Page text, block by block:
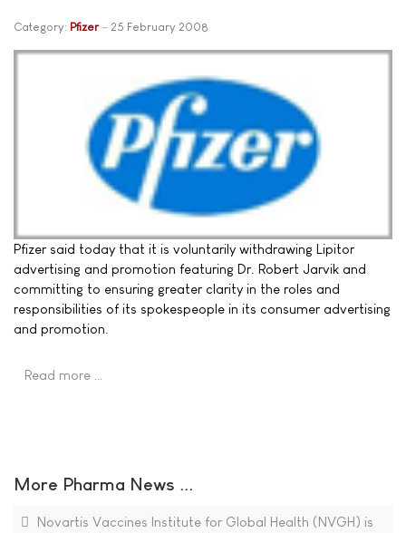
Category: Pfizer 25 February 2008
Pfizer said today that it is voluntarily withdrawing Lipitor
advertising and promotion featuring Dr. Robert Jarvik and
committing to ensuring greater clarity in the roles and
responsibilities of its spokespeople in its consumer advertising
and promotion.
Read more …
More Pharma News ...
Novartis Vaccines Institute for Global Health (NVGH) is